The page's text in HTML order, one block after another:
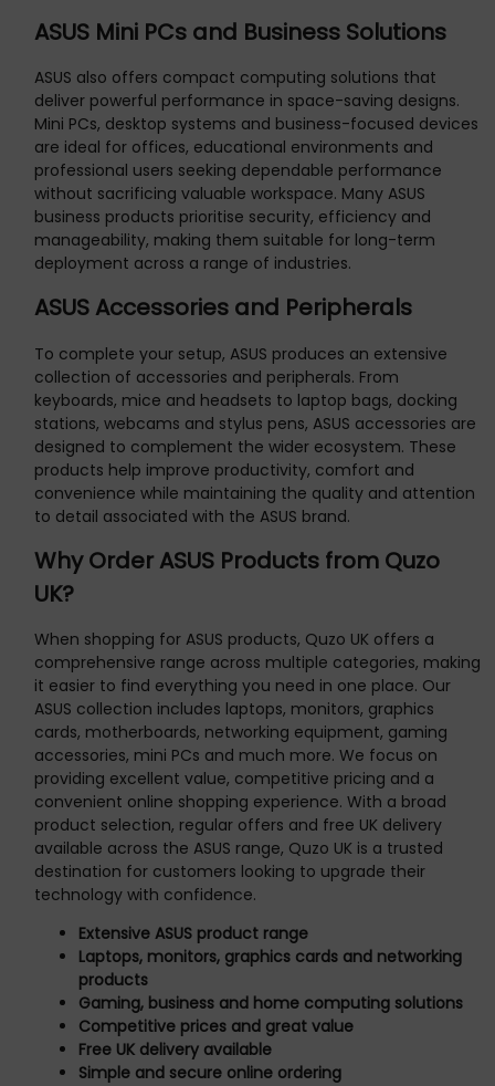
ASUS Mini PCs and Business Solutions
ASUS also offers compact computing solutions that
deliver powerful performance in space-saving designs.
Mini PCs, desktop systems and business-focused devices
are ideal for offices, educational environments and
professional users seeking dependable performance
without sacrificing valuable workspace. Many ASUS
business products prioritise security, efficiency and
manageability, making them suitable for long-term
deployment across a range of industries.
ASUS Accessories and Peripherals
To complete your setup, ASUS produces an extensive
collection of accessories and peripherals. From
keyboards, mice and headsets to laptop bags, docking
stations, webcams and stylus pens, ASUS accessories are
designed to complement the wider ecosystem. These
products help improve productivity, comfort and
convenience while maintaining the quality and attention
to detail associated with the ASUS brand.
Why Order ASUS Products from Quzo
UK?
When shopping for ASUS products, Quzo UK offers a
comprehensive range across multiple categories, making
it easier to find everything you need in one place. Our
ASUS collection includes laptops, monitors, graphics
cards, motherboards, networking equipment, gaming
accessories, mini PCs and much more. We focus on
providing excellent value, competitive pricing and a
convenient online shopping experience. With a broad
product selection, regular offers and free UK delivery
available across the ASUS range, Quzo UK is a trusted
destination for customers looking to upgrade their
technology with confidence.
Extensive ASUS product range
Laptops, monitors, graphics cards and networking
products
Gaming, business and home computing solutions
Competitive prices and great value
Free UK delivery available
Simple and secure online ordering